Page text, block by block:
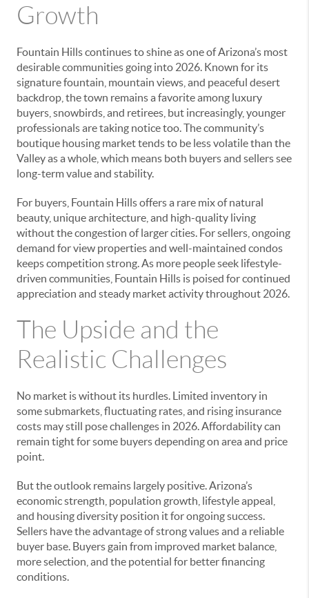
Growth
Fountain Hills continues to shine as one of Arizona’s most
desirable communities going into 2026. Known for its
signature fountain, mountain views, and peaceful desert
backdrop, the town remains a favorite among luxury
buyers, snowbirds, and retirees, but increasingly, younger
professionals are taking notice too. The community’s
boutique housing market tends to be less volatile than the
Valley as a whole, which means both buyers and sellers see
long-term value and stability.
For buyers, Fountain Hills offers a rare mix of natural
beauty, unique architecture, and high-quality living
without the congestion of larger cities. For sellers, ongoing
demand for view properties and well-maintained condos
keeps competition strong. As more people seek lifestyle-
driven communities, Fountain Hills is poised for continued
appreciation and steady market activity throughout 2026.
The Upside and the
Realistic Challenges
No market is without its hurdles. Limited inventory in
some submarkets, fluctuating rates, and rising insurance
costs may still pose challenges in 2026. Affordability can
remain tight for some buyers depending on area and price
point.
But the outlook remains largely positive. Arizona’s
economic strength, population growth, lifestyle appeal,
and housing diversity position it for ongoing success.
Sellers have the advantage of strong values and a reliable
buyer base. Buyers gain from improved market balance,
more selection, and the potential for better financing
conditions.